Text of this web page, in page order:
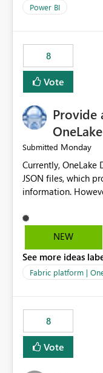
Power BI
8
Vote
Provide
Submitted Monday
Currently, OneLake
JSON files, which
information.
before they can analyze
extremely useful
OneLake Diagnostic Logs. Examples
activity trends ・ Most accessed items ・ Access
visibility A built-in monitoring experience or a standard
Power BI report
implementation
from OneLake
NEW
See more ideas
Fabric platform |
8
Vote